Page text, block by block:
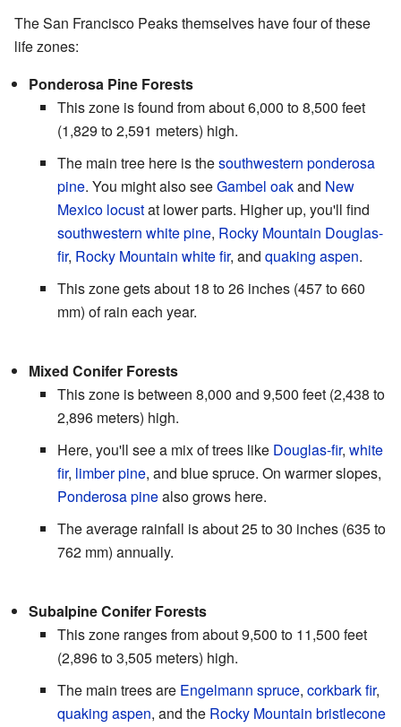
The San Francisco Peaks themselves have four of these
life zones:
Ponderosa Pine Forests
This zone is found from about 6,000 to 8,500 feet
(1,829 to 2,591 meters) high.
The main tree here is thesouthwestern ponderosa
pine. You might also seeGambel oakand New
Mexico locustat lower parts. Higher up, you'll find
southwestern white pine, Rocky Mountain Douglas-
fir, Rocky Mountain white fir, and quaking aspen.
This zone gets about 18 to 26 inches (457 to 660
mm) of rain each year.
Mixed Conifer Forests
This zone is between 8,000 and 9,500 feet (2,438 to
2,896 meters) high.
Here, you'll see a mix of trees like Douglas-fir, white
fir, limber pine, and blue spruce. On warmer slopes,
Ponderosa pinealso grows here.
The average rainfall is about 25 to 30 inches (635 to
762 mm) annually.
Subalpine Conifer Forests
This zone ranges from about 9,500 to 11,500 feet
(2,896 to 3,505 meters) high.
The main trees are Engelmann spruce, corkbark fir,
quaking aspen, and the Rocky Mountain bristlecone